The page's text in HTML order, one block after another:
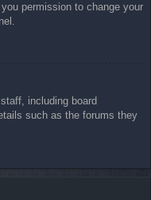
permission to change your
including board
such as the forums they